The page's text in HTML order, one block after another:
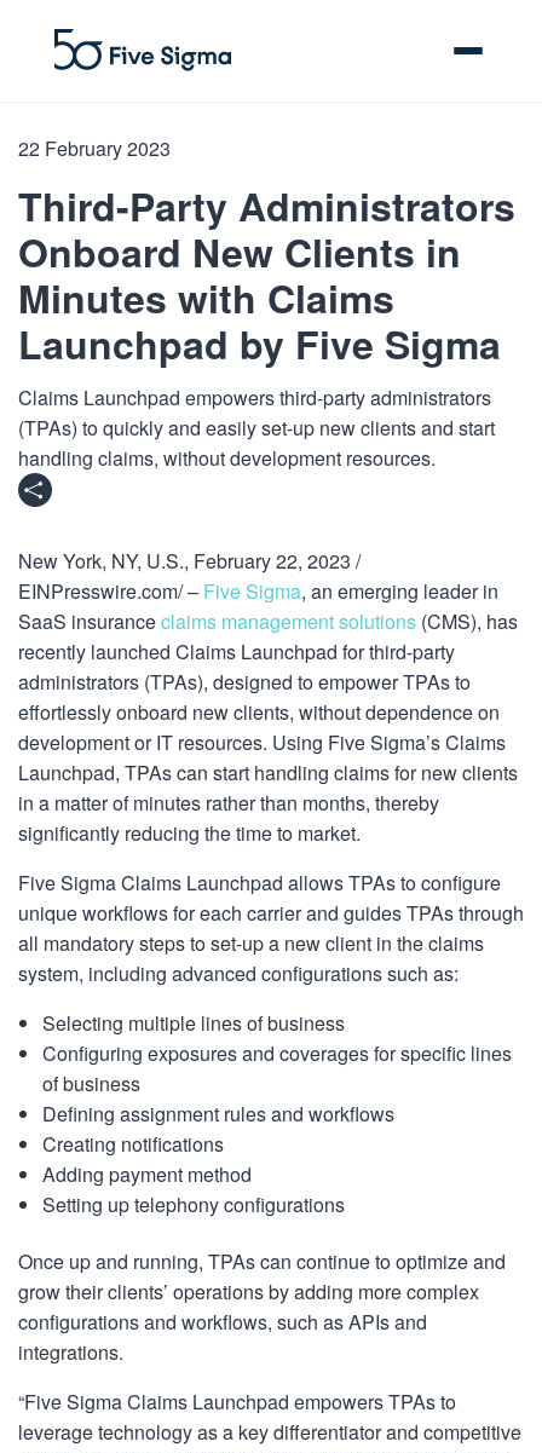
Clive™ AI
Claims Platform
Solutions
Company
Resources
22 February 2023
Third-Party Administrators
Onboard New Clients in
Minutes with Claims
Launchpad by Five Sigma
Claims Launchpad empowers third-party administrators
(TPAs) to quickly and easily set-up new clients and start
handling claims, without development resources.
New York, NY, U.S., February 22, 2023 /
EINPresswire.com/ – Five Sigma, an emerging leader in
SaaS insuranceclaims management solutions (CMS), has
recently launched Claims Launchpad for third-party
administrators (TPAs), designed to empower TPAs to
effortlessly onboard new clients, without dependence on
development or IT resources. Using Five Sigma’s Claims
Launchpad, TPAs can start handling claims for new clients
in a matter of minutes rather than months, thereby
significantly reducing the time to market.
Five Sigma Claims Launchpad allows TPAs to configure
unique workflows for each carrier and guides TPAs through
all mandatory steps to set-up a new client in the claims
system, including advanced configurations such as:
Selecting multiple lines of business
Configuring exposures and coverages for specific lines
of business
Defining assignment rules and workflows
Creating notifications
Adding payment method
Setting up telephony configurations
Once up and running, TPAs can continue to optimize and
grow their clients’ operations by adding more complex
configurations and workflows, such as APIs and
integrations.
“Five Sigma Claims Launchpad empowers TPAs to
leverage technology as a key differentiator and competitive